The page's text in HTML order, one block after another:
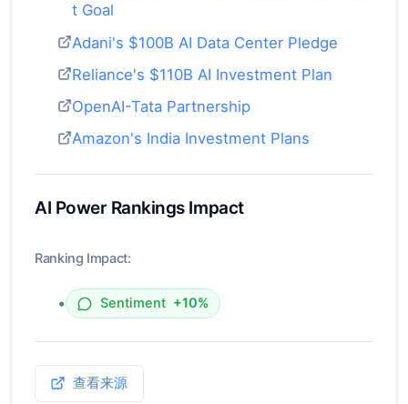
t Goal
Adani's $100B AI Data Center Pledge
Reliance's $110B AI Investment Plan
OpenAI-Tata Partnership
Amazon's India Investment Plans
AI Power Rankings Impact
Ranking Impact:
• Sentiment +10%
查看来源